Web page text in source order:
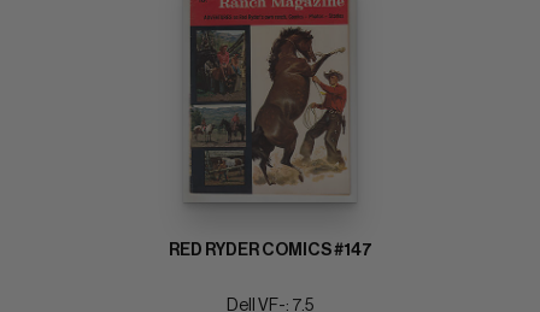
RED RYDER COMICS #147
Dell VF-: 7.5